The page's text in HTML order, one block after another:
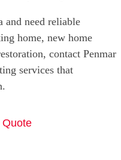
and need reliable
home, new home
contact Penmar
services that
Quote